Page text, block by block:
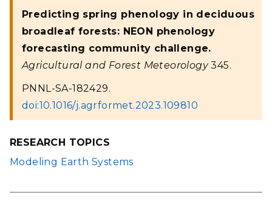
Predicting spring phenology in deciduous
broadleaf forests: NEON phenology
forecasting community challenge.
Agricultural and Forest Meteorology345.
PNNL-SA-182429.
doi:10.1016/j.agrformet.2023.109810
RESEARCH TOPICS
Modeling Earth Systems